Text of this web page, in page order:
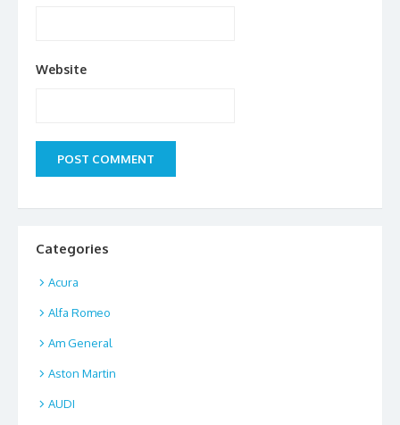
Website
Categories
Acura
Alfa Romeo
Am General
Aston Martin
AUDI